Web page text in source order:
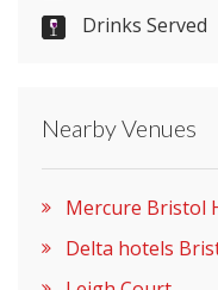
Drinks Served
Nearby Venues
Mercure Bristol
Delta hotels